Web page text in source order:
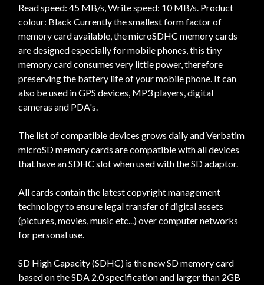
Read speed: 45 MB/s, Write speed: 10 MB/s. Product
colour: Black Currently the smallest form factor of
memory card available, the microSDHC memory cards
are designed especially for mobile phones, this tiny
memory card consumes very little power, therefore
preserving the battery life of your mobile phone. It can
also be used in GPS devices, MP3 players, digital
cameras and PDA's.
The list of compatible devices grows daily and Verbatim
microSD memory cards are compatible with all devices
that have an SDHC slot when used with the SD adaptor.
All cards contain the latest copyright management
technology to ensure legal transfer of digital assets
(pictures, movies, music etc...) over computer networks
for personal use.
SD High Capacity (SDHC) is the new SD memory card
based on the SDA 2.0 specification and larger than 2GB